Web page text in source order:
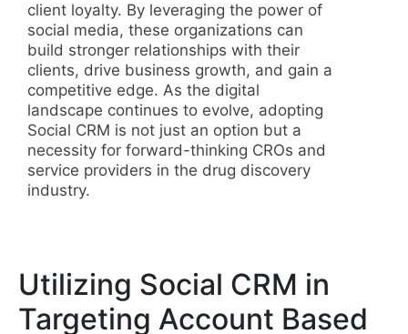
client loyalty. By leveraging the power of
social media, these organizations can
build stronger relationships with their
clients, drive business growth, and gain a
competitive edge. As the digital
landscape continues to evolve, adopting
Social CRM is not just an option but a
necessity for forward-thinking CROs and
service providers in the drug discovery
industry.
Utilizing Social CRM in
Targeting Account Based